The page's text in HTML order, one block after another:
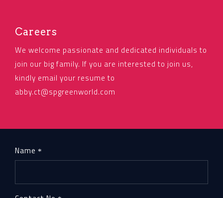
Careers
We welcome passionate and dedicated individuals to
join our big family. If you are interested to join us,
kindly email your resume to
abby.ct@spgreenworld.com
Name